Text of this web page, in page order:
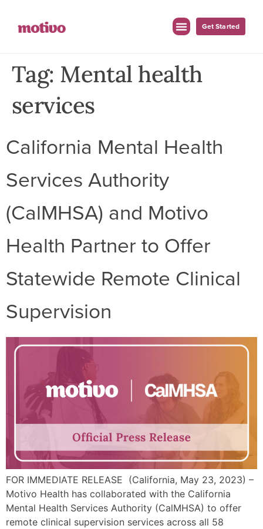
Get Started
Tag: Mental health
services
California Mental Health
Services Authority
(CalMHSA) and Motivo
Health Partner to Offer
Statewide Remote Clinical
Supervision
FOR IMMEDIATE RELEASE (California, May 23, 2023) –
Motivo Health has collaborated with the California
Mental Health Services Authority (CalMHSA) to offer
remote clinical supervision services across all 58